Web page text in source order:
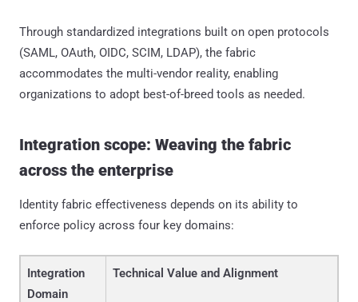
Through standardized integrations built on open protocols
(SAML, OAuth, OIDC, SCIM, LDAP), the fabric
accommodates the multi-vendor reality, enabling
organizations to adopt best-of-breed tools as needed.
Integration scope: Weaving the fabric
across the enterprise
Identity fabric effectiveness depends on its ability to
enforce policy across four key domains:
Integration
Domain
Technical Value and Alignment